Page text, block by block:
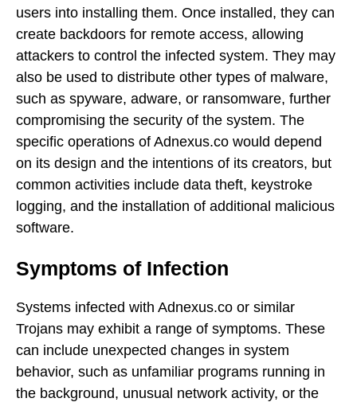
users into installing them. Once installed, they can
create backdoors for remote access, allowing
attackers to control the infected system. They may
also be used to distribute other types of malware,
such as spyware, adware, or ransomware, further
compromising the security of the system. The
specific operations of Adnexus.co would depend
on its design and the intentions of its creators, but
common activities include data theft, keystroke
logging, and the installation of additional malicious
software.
Symptoms of Infection
Systems infected with Adnexus.co or similar
Trojans may exhibit a range of symptoms. These
can include unexpected changes in system
behavior, such as unfamiliar programs running in
the background, unusual network activity, or the